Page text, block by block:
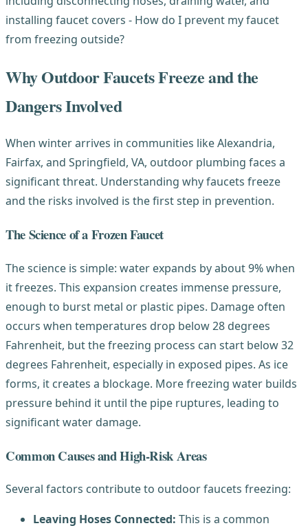
Why Outdoor Faucets Freeze and the
Dangers Involved
When winter arrives in communities like Alexandria,
Fairfax, and Springfield, VA, outdoor plumbing faces a
significant threat. Understanding why faucets freeze
and the risks involved is the first step in prevention.
The Science of a Frozen Faucet
The science is simple: water expands by about 9% when
it freezes. This expansion creates immense pressure,
enough to burst metal or plastic pipes. Damage often
occurs when temperatures drop below 28 degrees
Fahrenheit, but the freezing process can start below 32
degrees Fahrenheit, especially in exposed pipes. As ice
forms, it creates a blockage. More freezing water builds
pressure behind it until the pipe ruptures, leading to
significant water damage.
Common Causes and High-Risk Areas
Several factors contribute to outdoor faucets freezing:
Leaving Hoses Connected: This is a common